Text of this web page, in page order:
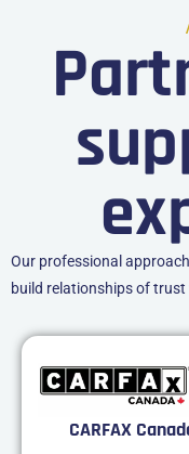
Our professional
build relationships of
CARFAX